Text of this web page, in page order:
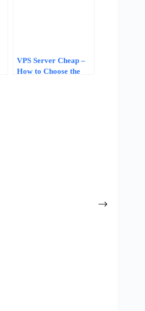
VPS Server Cheap –
How to Choose the